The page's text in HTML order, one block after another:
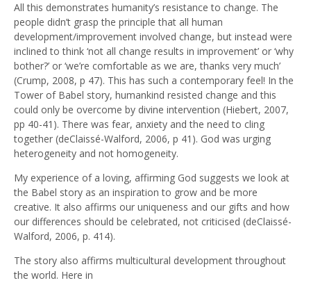
All this demonstrates humanity’s resistance to change. The
people didn’t grasp the principle that all human
development/improvement involved change, but instead were
inclined to think ‘not all change results in improvement’ or ‘why
bother?’ or ‘we’re comfortable as we are, thanks very much’
(Crump, 2008, p 47). This has such a contemporary feel! In the
Tower of Babel story, humankind resisted change and this
could only be overcome by divine intervention (Hiebert, 2007,
pp 40-41). There was fear, anxiety and the need to cling
together (deClaissé-Walford, 2006, p 41). God was urging
heterogeneity and not homogeneity.
My experience of a loving, affirming God suggests we look at
the Babel story as an inspiration to grow and be more
creative. It also affirms our uniqueness and our gifts and how
our differences should be celebrated, not criticised (deClaissé-
Walford, 2006, p. 414).
The story also affirms multicultural development throughout
the world. Here in